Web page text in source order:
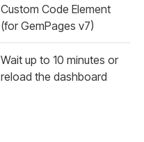
Custom Code Element
(for GemPages v7)
Wait up to 10 minutes or
reload the dashboard